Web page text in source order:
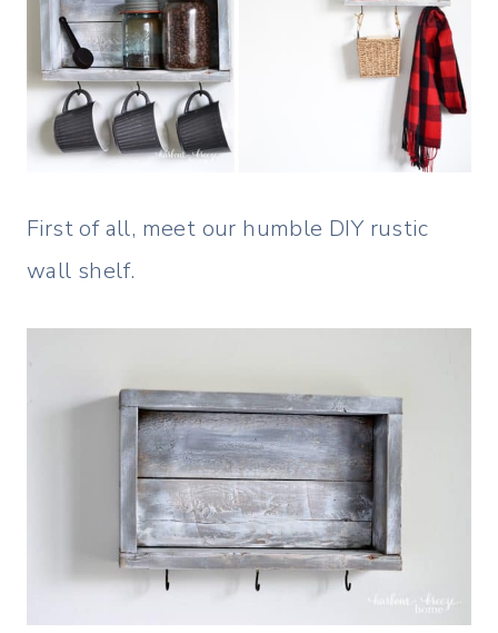
First of all, meet our humble DIY rustic
wall shelf.